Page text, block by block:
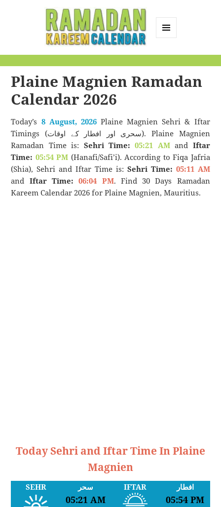
Calendar
Plaine Magnien Ramadan
Calendar 2026
Today’s 8 August, 2026Plaine Magnien Sehri & Iftar
Timings (سحری اور افطار کے اوقات). Plaine Magnien
Ramadan Time is: Sehri Time: 05:21 AMand Iftar
Time: 05:54 PM (Hanafi/Safi’i). According to Fiqa Jafria
(Shia), Sehri and Iftar Time is: Sehri Time: 05:11 AM
and Iftar Time: 06:04 PM. Find 30 Days Ramadan
Kareem Calendar 2026 for Plaine Magnien, Mauritius.
Today Sehri and Iftar Time In Plaine
Magnien
SEHR سحر
05:21 AM
IFTAR افطار
05:54 PM